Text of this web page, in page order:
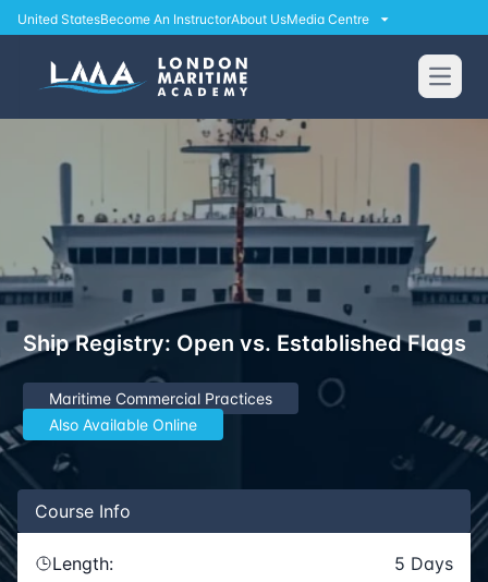
United StatesBecome An InstructorAbout UsMedia Centre
Open
Ship Registry: Open vs. Established Flags
Maritime Commercial Practices
Also Available Online
Course Info
Length: 5 Days